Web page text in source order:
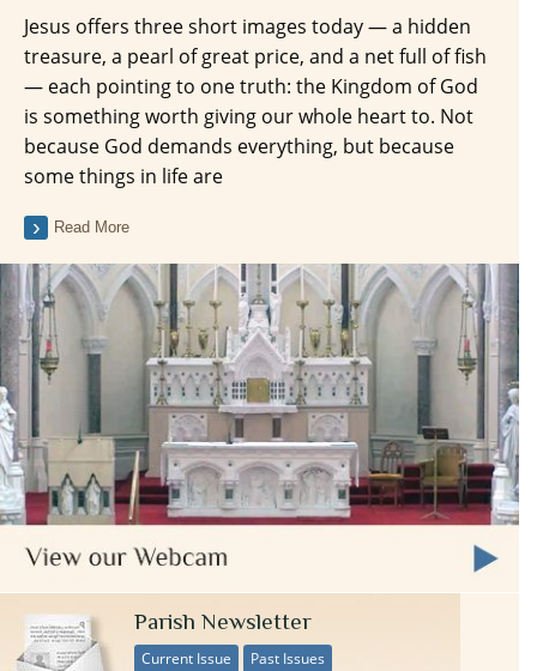
Jesus offers three short images today — a hidden
treasure, a pearl of great price, and a net full of fish
— each pointing to one truth: the Kingdom of God
is something worth giving our whole heart to. Not
because God demands everything, but because
some things in life are
Read More
Parish Newsletter
Current Issue Past Issues